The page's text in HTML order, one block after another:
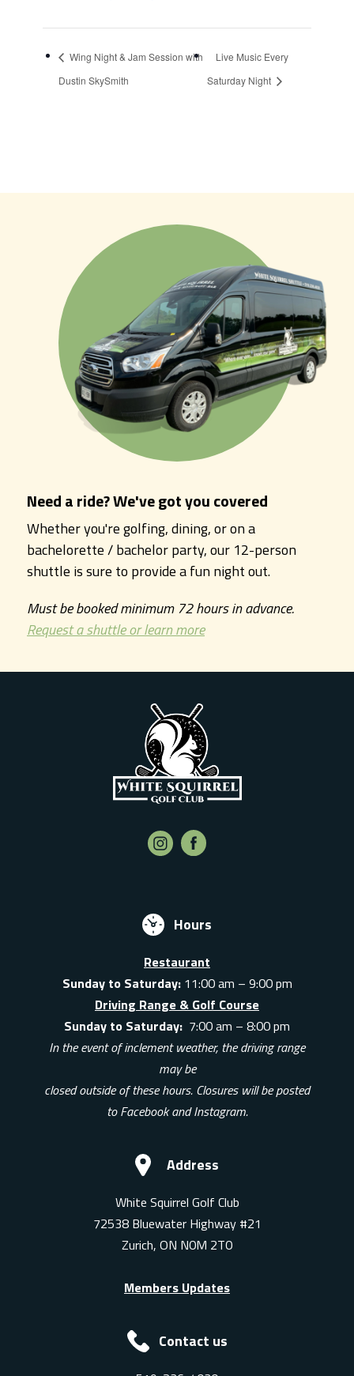
Wing Night & Jam Session with
Dustin SkySmith
Live Music Every
Saturday Night
Need a ride? We've got you covered
Whether you're golfing, dining, or on a
bachelorette / bachelor party, our 12-person
shuttle is sure to provide a fun night out.
Must be booked minimum 72 hours in advance.
Request a shuttle or learn more
Hours
Restaurant
Sunday to Saturday:11:00 am – 9:00 pm
Driving Range & Golf Course
Sunday to Saturday: 7:00 am – 8:00 pm
In the event of inclement weather, the driving range
may be
closed outside of these hours. Closures will be posted
to Facebook and Instagram.
Address
White Squirrel Golf Club
72538 Bluewater Highway #21
Zurich, ON N0M 2T0
Members Updates
Contact us